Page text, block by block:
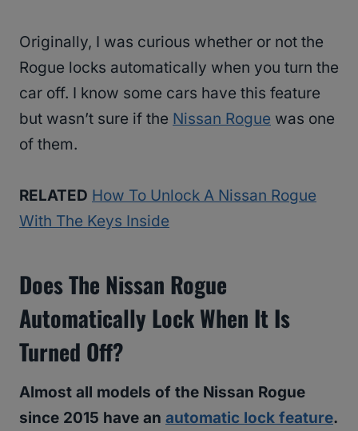
Originally, I was curious whether or not the
Rogue locks automatically when you turn the
car off. I know some cars have this feature
but wasn’t sure if the Nissan Rogue was one
of them.
RELATED How To Unlock A Nissan Rogue
With The Keys Inside
Does The Nissan Rogue
Automatically Lock When It Is
Turned Off?
Almost all models of the Nissan Rogue
since 2015 have an automatic lock feature.